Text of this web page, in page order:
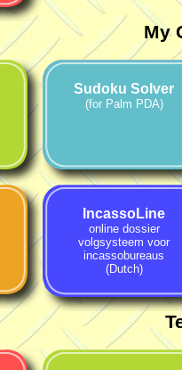
My
Sudoku Solver
(for Palm PDA)
IncassoLine
online dossier
volgsysteem voor
incassobureaus
(Dutch)